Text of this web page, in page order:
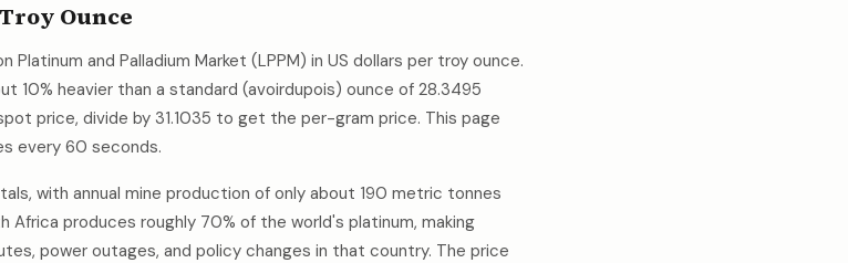
Ounce
Platinum and Palladium Market (LPPM) in US dollars per troy ounce.
10% heavier than a standard (avoirdupois) ounce of 28.3495
price, divide by 31.1035 to get the per-gram price. This page
every 60 seconds.
with annual mine production of only about 190 metric tonnes
produces roughly 70% of the world's platinum, making
power outages, and policy changes in that country. The price